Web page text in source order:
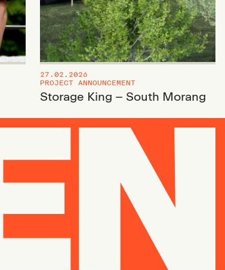
27.02.2026
PROJECT ANNOUNCEMENT
Storage King – South Morang